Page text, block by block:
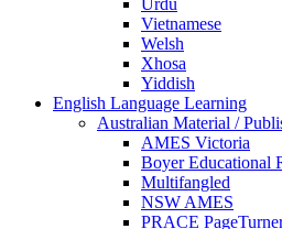
Urdu
Vietnamese
Welsh
Xhosa
Yiddish
English Language Learning
Australian Material /
AMES Victoria
Boyer Educational
Multifangled
NSW AMES
PRACE